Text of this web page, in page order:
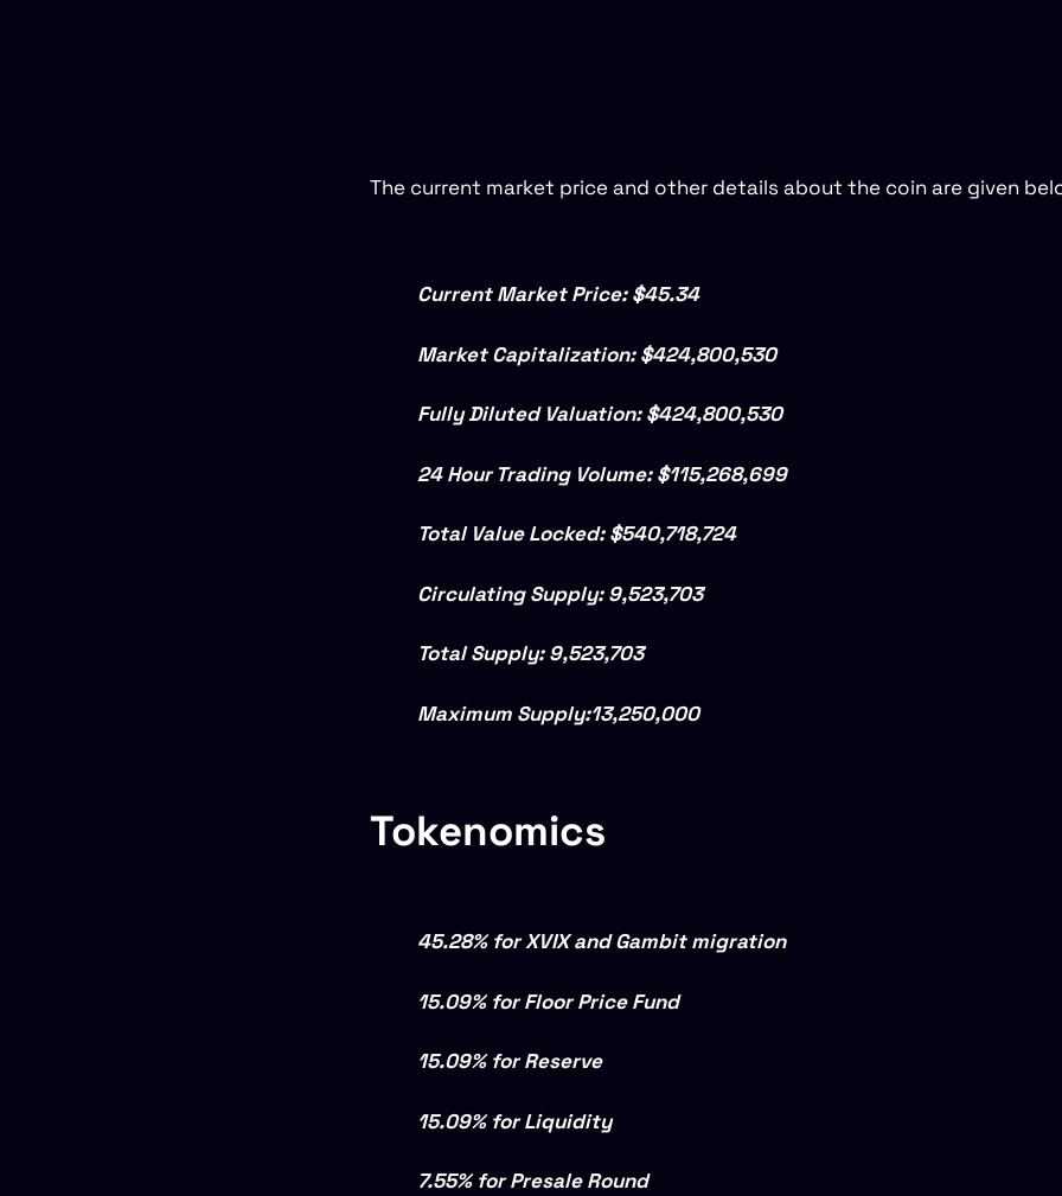
The current market price and other details about the coin are given
Current Market Price: $45.34
Market Capitalization:$424,800,530
Fully Diluted Valuation:$424,800,530
24 Hour Trading Volume: $115,268,699
Total Value Locked: $540,718,724
Circulating Supply:9,523,703
Total Supply:9,523,703
Maximum Supply:13,250,000
Tokenomics
45.28% for XVIX and Gambit migration
15.09% for Floor Price Fund
15.09% for Reserve
15.09% for Liquidity
7.55% for Presale Round